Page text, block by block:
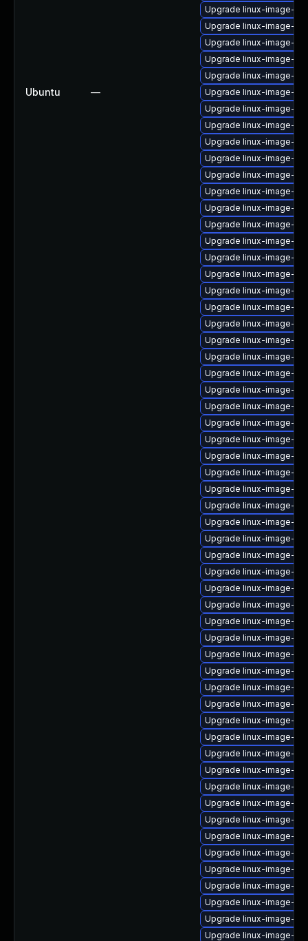
Ubuntu —
Upgrade linux-image-
Upgrade linux-image-
Upgrade linux-image-
Upgrade linux-image-
Upgrade linux-image-
Upgrade linux-image-
Upgrade linux-image-
Upgrade linux-image-
Upgrade linux-image-
Upgrade linux-image-
Upgrade linux-image-
Upgrade linux-image-
Upgrade linux-image-
Upgrade linux-image-
Upgrade linux-image-
Upgrade linux-image-
Upgrade linux-image-
Upgrade linux-image-
Upgrade linux-image-
Upgrade linux-image-
Upgrade linux-image-
Upgrade linux-image-
Upgrade linux-image-
Upgrade linux-image-
Upgrade linux-image-
Upgrade linux-image-
Upgrade linux-image-
Upgrade linux-image-
Upgrade linux-image-
Upgrade linux-image-
Upgrade linux-image-
Upgrade linux-image-
Upgrade linux-image-
Upgrade linux-image-
Upgrade linux-image-
Upgrade linux-image-
Upgrade linux-image-
Upgrade linux-image-
Upgrade linux-image-
Upgrade linux-image-
Upgrade linux-image-
Upgrade linux-image-
Upgrade linux-image-
Upgrade linux-image-
Upgrade linux-image-
Upgrade linux-image-
Upgrade linux-image-
Upgrade linux-image-
Upgrade linux-image-
Upgrade linux-image-
Upgrade linux-image-
Upgrade linux-image-
Upgrade linux-image-
Upgrade linux-image-
Upgrade linux-image-
Upgrade linux-image-
Upgrade linux-image-